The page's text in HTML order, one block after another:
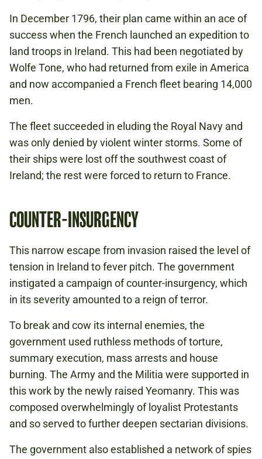
In December 1796, their plan came within an ace of
success when the French launched an expedition to
land troops in Ireland. This had been negotiated by
Wolfe Tone, who had returned from exile in America
and now accompanied a French fleet bearing 14,000
men.
The fleet succeeded in eluding the Royal Navy and
was only denied by violent winter storms. Some of
their ships were lost off the southwest coast of
Ireland; the rest were forced to return to France.
COUNTER-INSURGENCY
This narrow escape from invasion raised the level of
tension in Ireland to fever pitch. The government
instigated a campaign of counter-insurgency, which
in its severity amounted to a reign of terror.
To break and cow its internal enemies, the
government used ruthless methods of torture,
summary execution, mass arrests and house
burning. The Army and the Militia were supported in
this work by the newly raised Yeomanry. This was
composed overwhelmingly of loyalist Protestants
and so served to further deepen sectarian divisions.
The government also established a network of spies